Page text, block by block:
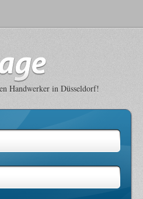
Handwerker in Düsseldorf!